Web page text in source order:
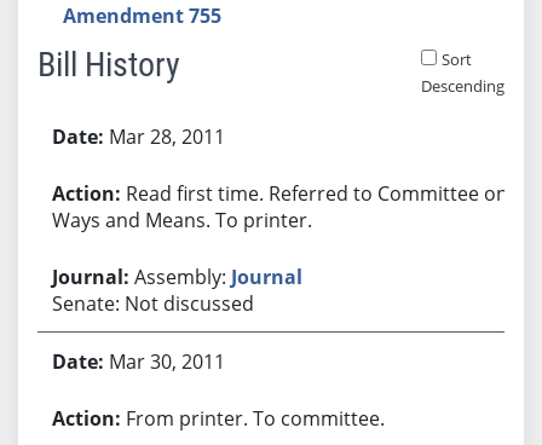
Amendment 755
Bill History
Sort
Descending
Mar 28, 2011
Read first time. Referred to Committee on
Ways and Means. To printer.
Assembly: Journal
Senate: Not discussed
Mar 30, 2011
From printer. To committee.